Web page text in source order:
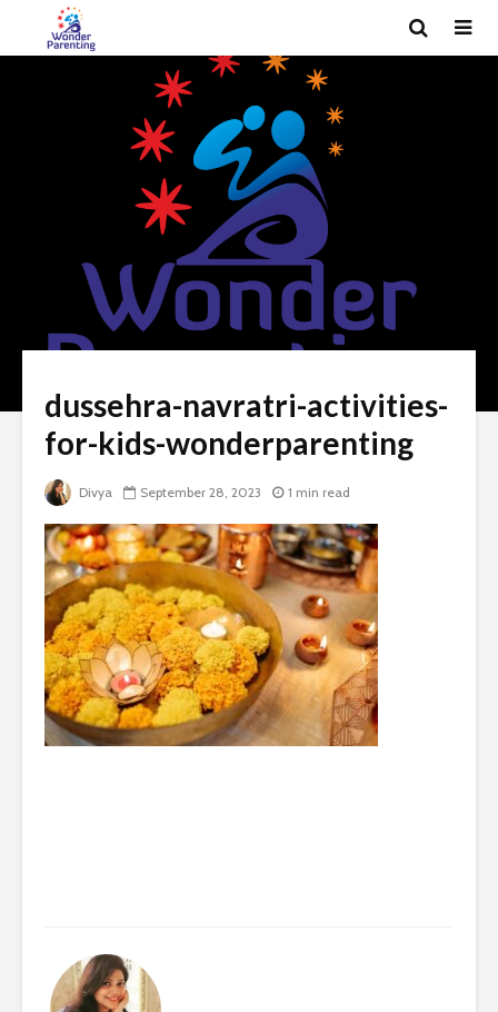
dussehra-navratri-activities-
for-kids-wonderparenting
Divya September 28, 2023 1 min read